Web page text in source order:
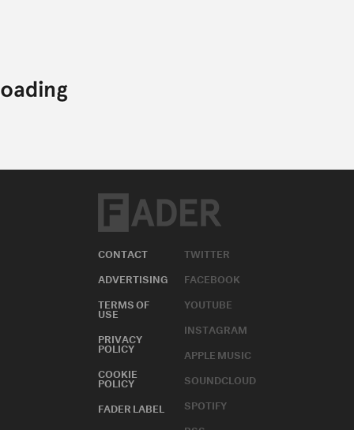
CONTACT
ADVERTISING
TERMS OF
USE
PRIVACY
POLICY
COOKIE
POLICY
FADER LABEL
TWITTER
FACEBOOK
YOUTUBE
INSTAGRAM
APPLE MUSIC
SOUNDCLOUD
SPOTIFY